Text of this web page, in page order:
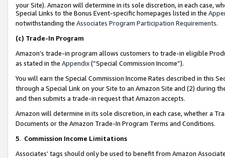
your Site). Amazon will determine in its sole discretion, in each case,
Special Links to the Bonus Event-specific homepages listed in the
notwithstanding the Associates Program Participation Requirements.
(c) Trade-In Program
Amazon’s trade-in program allows customers to trade-in eligible
as stated in the Appendix(“Special Commission Income”).
You will earn the Special Commission Income Rates described in this
through a Special Link on your Site to an Amazon Site and (2) during
and then submits a trade-in request that Amazon accepts.
Amazon will determine in its sole discretion, in each case, whether a
Documents or the Amazon Trade-In Program Terms and Conditions.
5. Commission Income Limitations
Associates’ tags should only be used to benefit from Amazon